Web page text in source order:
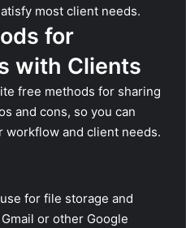
most client needs.
for
with Clients
free methods for sharing
and cons, so you can
and client needs.
for file storage and
or other Google